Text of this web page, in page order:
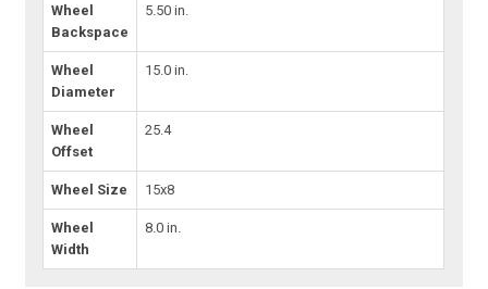
Wheel
Backspace
5.50 in.
Wheel
Diameter
15.0 in.
Wheel
Offset
25.4
Wheel Size 15x8
Wheel
Width
8.0 in.